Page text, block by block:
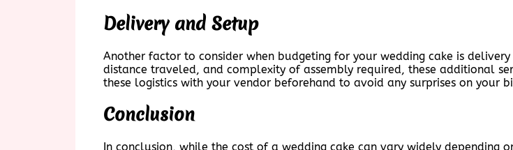
Delivery and Setup
Another factor to consider when budgeting for your wedding cake is
distance traveled, and complexity of assembly required, these additional
these logistics with your vendor beforehand to avoid any surprises on your
Conclusion
In conclusion, while the cost of a wedding cake can vary widely depending